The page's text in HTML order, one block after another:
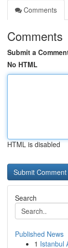
Comments
Comments
Submit a
No HTML
HTML is disabled
Search
Published News
1 Istanbul